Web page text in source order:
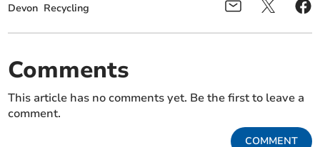
Devon Recycling
Comments
This article has no comments yet. Be the first to leave a
comment.
COMMENT